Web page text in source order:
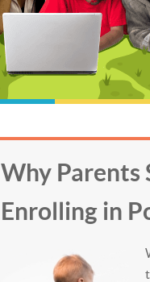
Why Parents
Enrolling in